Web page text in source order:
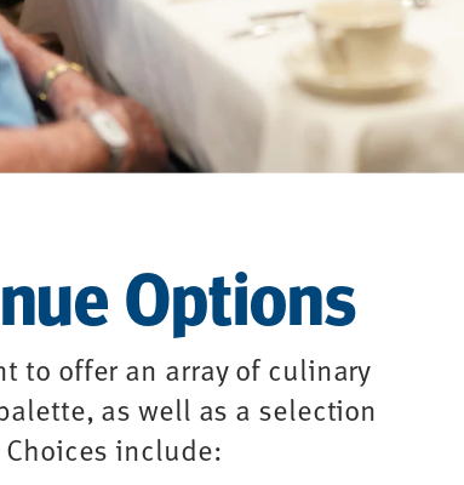
Options
to offer an array of culinary
as well as a selection
include: